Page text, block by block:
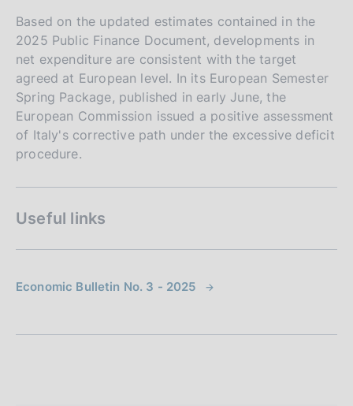
Based on the updated estimates contained in the
2025 Public Finance Document, developments in
net expenditure are consistent with the target
agreed at European level. In its European Semester
Spring Package, published in early June, the
European Commission issued a positive assessment
of Italy's corrective path under the excessive deficit
procedure.
Useful links
Economic Bulletin No. 3 - 2025